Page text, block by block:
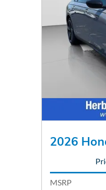
2026
MSRP